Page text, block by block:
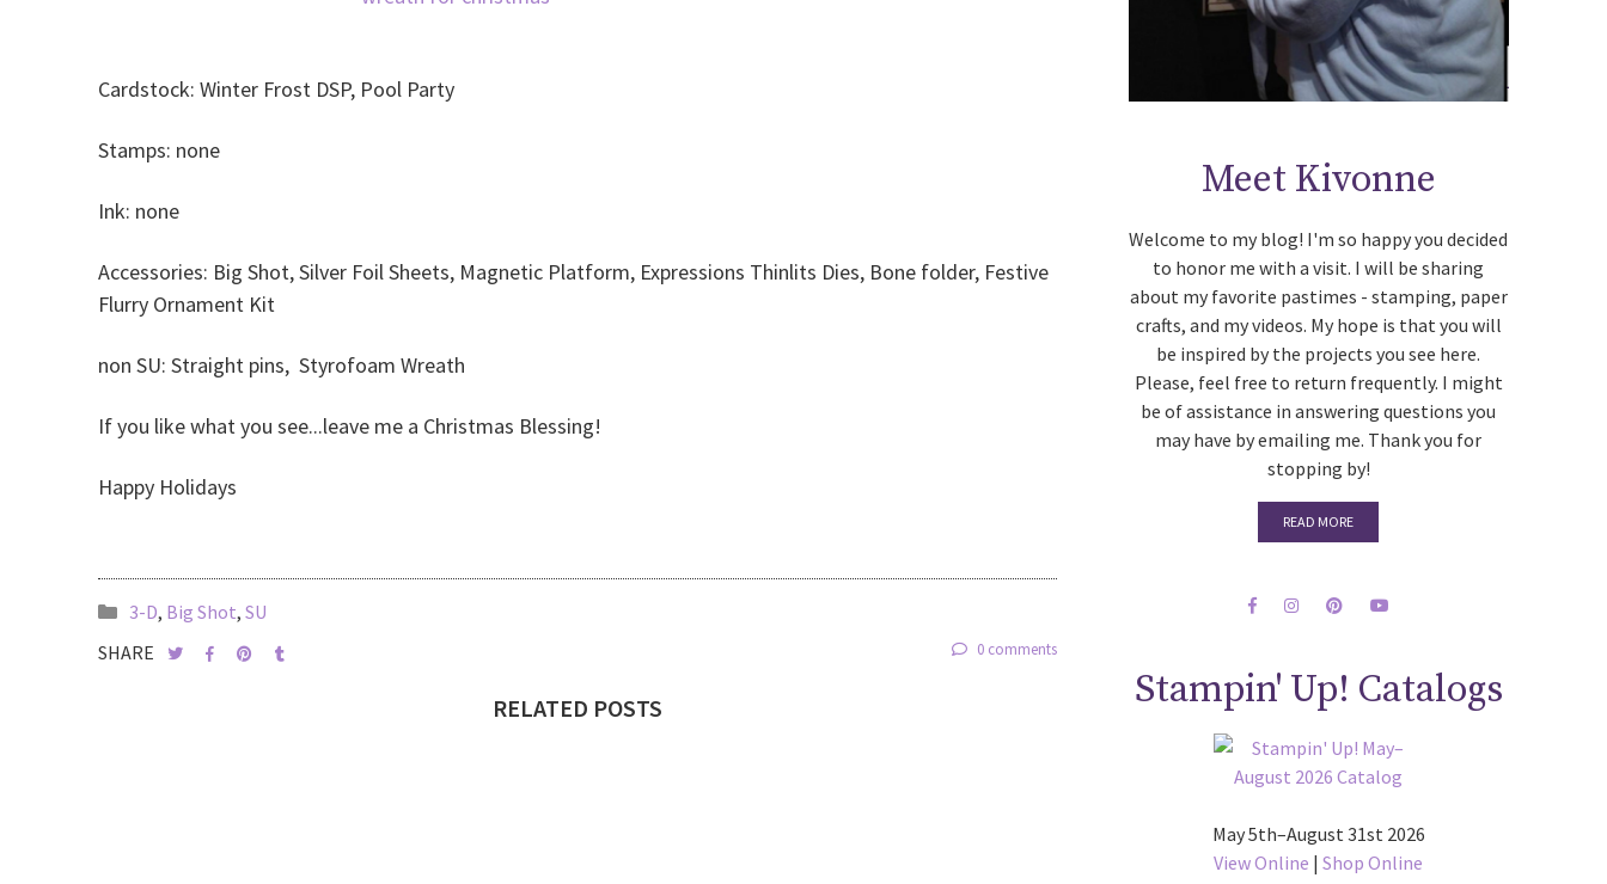
Cardstock: Winter Frost DSP, Pool Party
Stamps: none
Ink: none
Accessories: Big Shot, Silver Foil Sheets, Magnetic Platform, Expressions Thinlits Dies, Bone folder, Festive
Flurry Ornament Kit
non SU: Straight pins, Styrofoam Wreath
If you like what you see...leave me a Christmas Blessing!
Happy Holidays
3-D, Big Shot, SU
SHARE
0 comments
RELATED POSTS
Meet Kivonne
Welcome to my blog! I'm so happy you decided
to honor me with a visit. I will be sharing
about my favorite pastimes - stamping, paper
crafts, and my videos. My hope is that you will
be inspired by the projects you see here.
Please, feel free to return frequently. I might
be of assistance in answering questions you
may have by emailing me. Thank you for
stopping by!
READ MORE
Stampin' Up! Catalogs
May 5th–August 31st 2026
View Online |Shop Online